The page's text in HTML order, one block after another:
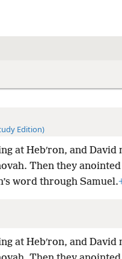
Edition)
at Hebʹron, and David
Then they
word through Samuel.
at Hebʹron, and David